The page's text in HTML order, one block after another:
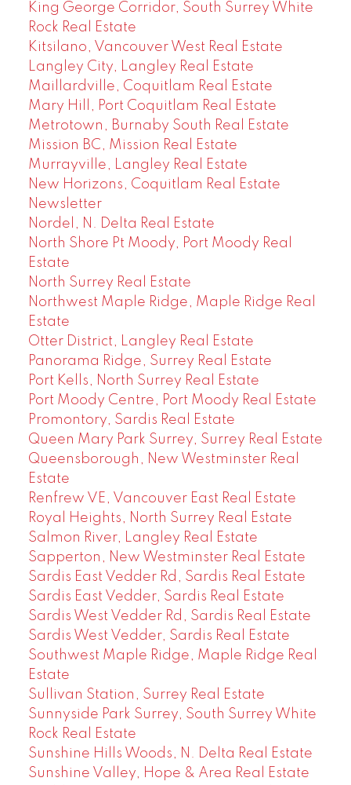
King George Corridor, South Surrey White
Rock Real Estate
Kitsilano, Vancouver West Real Estate
Langley City, Langley Real Estate
Maillardville, Coquitlam Real Estate
Mary Hill, Port Coquitlam Real Estate
Metrotown, Burnaby South Real Estate
Mission BC, Mission Real Estate
Murrayville, Langley Real Estate
New Horizons, Coquitlam Real Estate
Newsletter
Nordel, N. Delta Real Estate
North Shore Pt Moody, Port Moody Real
Estate
North Surrey Real Estate
Northwest Maple Ridge, Maple Ridge Real
Estate
Otter District, Langley Real Estate
Panorama Ridge, Surrey Real Estate
Port Kells, North Surrey Real Estate
Port Moody Centre, Port Moody Real Estate
Promontory, Sardis Real Estate
Queen Mary Park Surrey, Surrey Real Estate
Queensborough, New Westminster Real
Estate
Renfrew VE, Vancouver East Real Estate
Royal Heights, North Surrey Real Estate
Salmon River, Langley Real Estate
Sapperton, New Westminster Real Estate
Sardis East Vedder Rd, Sardis Real Estate
Sardis East Vedder, Sardis Real Estate
Sardis West Vedder Rd, Sardis Real Estate
Sardis West Vedder, Sardis Real Estate
Southwest Maple Ridge, Maple Ridge Real
Estate
Sullivan Station, Surrey Real Estate
Sunnyside Park Surrey, South Surrey White
Rock Real Estate
Sunshine Hills Woods, N. Delta Real Estate
Sunshine Valley, Hope & Area Real Estate